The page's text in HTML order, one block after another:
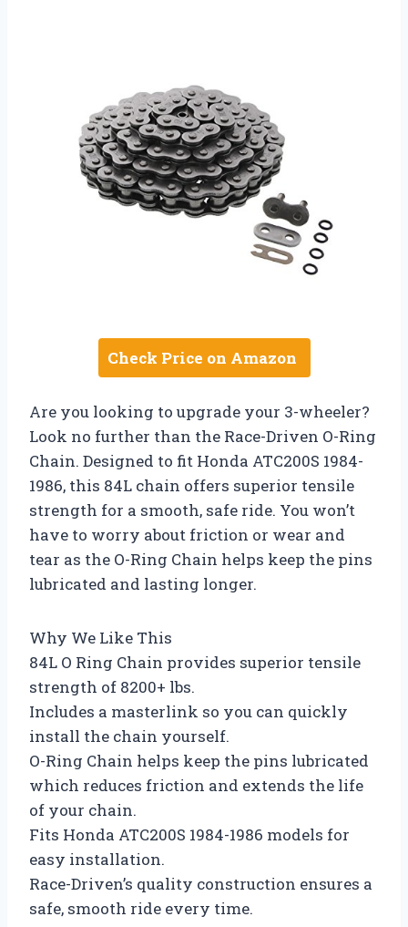
Check Price on Amazon
Are you looking to upgrade your 3-wheeler?
Look no further than the Race-Driven O-Ring
Chain. Designed to fit Honda ATC200S 1984-
1986, this 84L chain offers superior tensile
strength for a smooth, safe ride. You won’t
have to worry about friction or wear and
tear as the O-Ring Chain helps keep the pins
lubricated and lasting longer.
Why We Like This
84L O Ring Chain provides superior tensile
strength of 8200+ lbs.
Includes a masterlink so you can quickly
install the chain yourself.
O-Ring Chain helps keep the pins lubricated
which reduces friction and extends the life
of your chain.
Fits Honda ATC200S 1984-1986 models for
easy installation.
Race-Driven’s quality construction ensures a
safe, smooth ride every time.